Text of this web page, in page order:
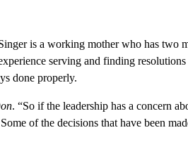
is a working mother who has two
serving and finding
done properly.
. “So if the leadership has a concern
of the decisions that have been